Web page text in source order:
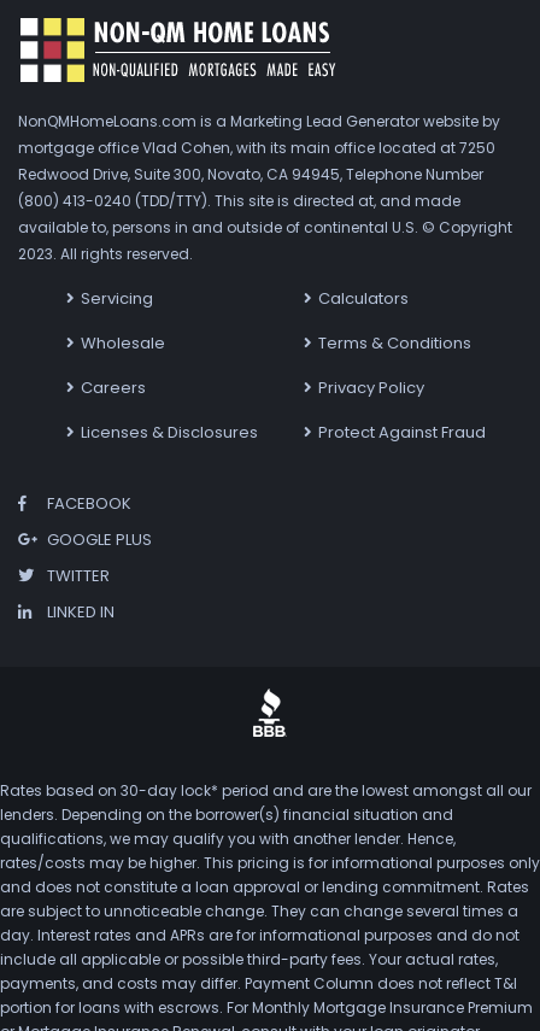
NonQMHomeLoans.com is a Marketing Lead Generator website by
mortgage office Vlad Cohen, with its main office located at 7250
Redwood Drive, Suite 300, Novato, CA 94945, Telephone Number
(800) 413-0240 (TDD/TTY). This site is directed at, and made
available to, persons in and outside of continental U.S. © Copyright
2023. All rights reserved.
Servicing
Wholesale
Careers
Licenses & Disclosures
Calculators
Terms & Conditions
Privacy Policy
Protect Against Fraud
FACEBOOK
GOOGLE PLUS
TWITTER
LINKED IN
Rates based on 30-day lock* period and are the lowest amongst all our
lenders. Depending on the borrower(s) financial situation and
qualifications, we may qualify you with another lender. Hence,
rates/costs may be higher. This pricing is for informational purposes only
and does not constitute a loan approval or lending commitment. Rates
are subject to unnoticeable change. They can change several times a
day. Interest rates and APRs are for informational purposes and do not
include all applicable or possible third-party fees. Your actual rates,
payments, and costs may differ. Payment Column does not reflect T&I
portion for loans with escrows. For Monthly Mortgage Insurance Premium